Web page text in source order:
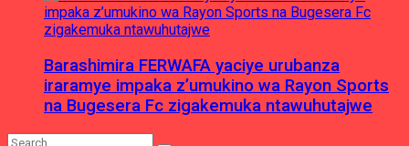
Barashimira FERWAFA yaciye urubanza
iraramye impaka z’umukino wa Rayon Sports
na Bugesera Fc zigakemuka ntawuhutajwe